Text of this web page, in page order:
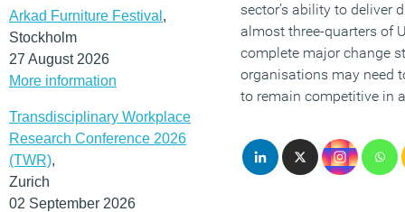
Arkad Furniture Festival ,
Stockholm
27 August 2026
More information
Transdisciplinary Workplace
Research Conference 2026
(TWR),
Zurich
02 September 2026
sector’s ability to deliver
almost three-quarters of
complete major change
organisations may need
to remain competitive in